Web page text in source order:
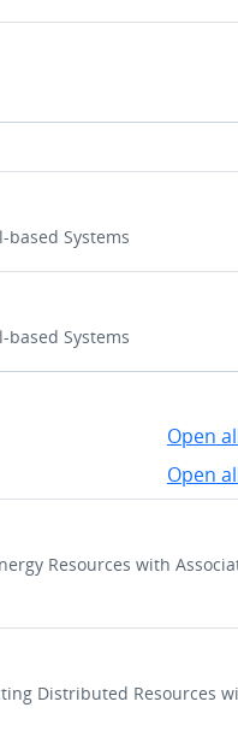
based Systems
based Systems
Open
Open
Resources with
Distributed Resources